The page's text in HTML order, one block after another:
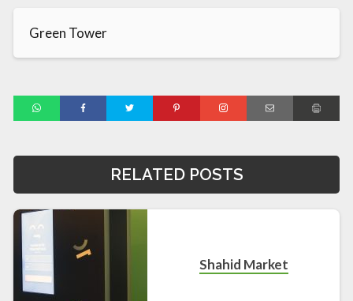
Green Tower
RELATED POSTS
Shahid Market